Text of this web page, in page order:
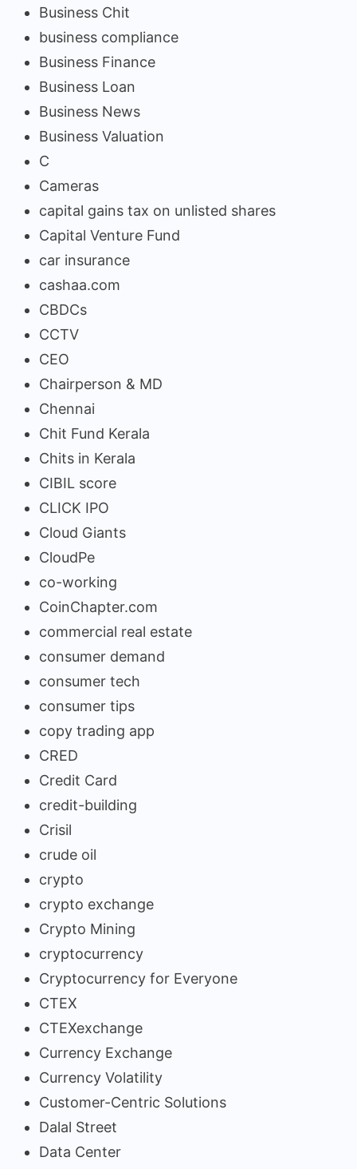
Business Chit
business compliance
Business Finance
Business Loan
Business News
Business Valuation
C
Cameras
capital gains tax on unlisted shares
Capital Venture Fund
car insurance
cashaa.com
CBDCs
CCTV
CEO
Chairperson & MD
Chennai
Chit Fund Kerala
Chits in Kerala
CIBIL score
CLICK IPO
Cloud Giants
CloudPe
co-working
CoinChapter.com
commercial real estate
consumer demand
consumer tech
consumer tips
copy trading app
CRED
Credit Card
credit-building
Crisil
crude oil
crypto
crypto exchange
Crypto Mining
cryptocurrency
Cryptocurrency for Everyone
CTEX
CTEXexchange
Currency Exchange
Currency Volatility
Customer-Centric Solutions
Dalal Street
Data Center